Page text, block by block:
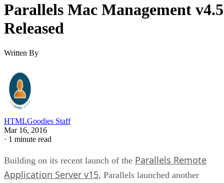
Parallels Mac Management v4.5
Released
Written By
HTMLGoodies Staff
Mar 16, 2016
· 1 minute read
Building on its recent launch of the Parallels Remote
Application Server v15, Parallels launched another